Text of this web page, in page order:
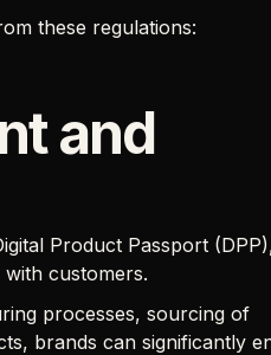
these regulations:
and
Product Passport
customers.
processes, sourcing of
brands can significantly